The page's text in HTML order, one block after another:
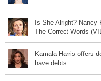
Is She Alright? Nancy
The Correct Words
Kamala Harris offers
have debts